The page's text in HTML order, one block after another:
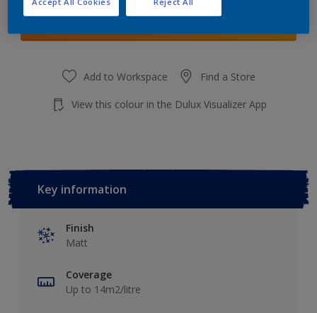
Add to Workspace Find a Store
View this colour in the Dulux Visualizer App
Key information
Finish
Matt
Coverage
Up to 14m2/litre